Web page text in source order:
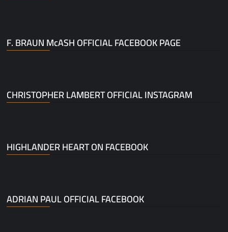
F. BRAUN McASH OFFICIAL FACEBOOK PAGE
CHRISTOPHER LAMBERT OFFICIAL INSTAGRAM
HIGHLANDER HEART ON FACEBOOK
ADRIAN PAUL OFFICIAL FACEBOOK